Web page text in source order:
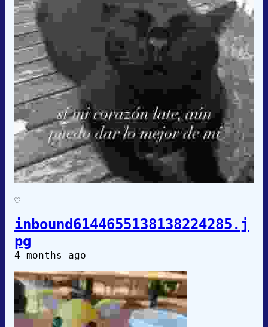
♡
inbound6144655138138224285.j
pg
4 months ago